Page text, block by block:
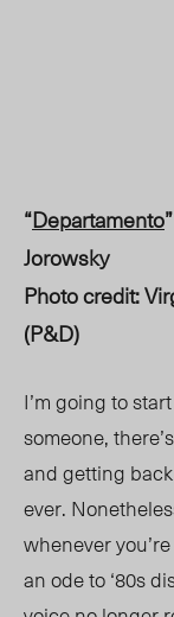
“Departamento
Jorowsky
Photo credit:
(P&D)
I’m going to
someone,
and getting
ever.
whenever
an ode to ‘80s